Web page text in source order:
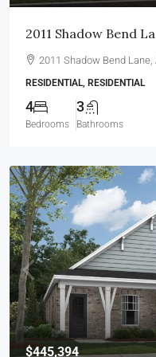
2011 Shadow Bend
2011 Shadow Bend
RESIDENTIAL, RESIDENTIAL
4
Bedrooms
3
Bathrooms
$445,394